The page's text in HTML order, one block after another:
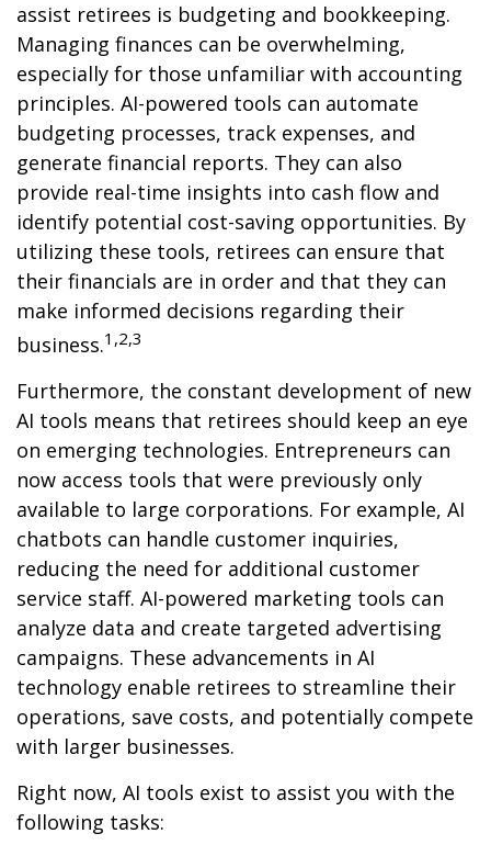
assist retirees is budgeting and bookkeeping.
Managing finances can be overwhelming,
especially for those unfamiliar with accounting
principles. AI-powered tools can automate
budgeting processes, track expenses, and
generate financial reports. They can also
provide real-time insights into cash flow and
identify potential cost-saving opportunities. By
utilizing these tools, retirees can ensure that
their financials are in order and that they can
make informed decisions regarding their
business.1,2,3
Furthermore, the constant development of new
AI tools means that retirees should keep an eye
on emerging technologies. Entrepreneurs can
now access tools that were previously only
available to large corporations. For example, AI
chatbots can handle customer inquiries,
reducing the need for additional customer
service staff. AI-powered marketing tools can
analyze data and create targeted advertising
campaigns. These advancements in AI
technology enable retirees to streamline their
operations, save costs, and potentially compete
with larger businesses.
Right now, AI tools exist to assist you with the
following tasks: